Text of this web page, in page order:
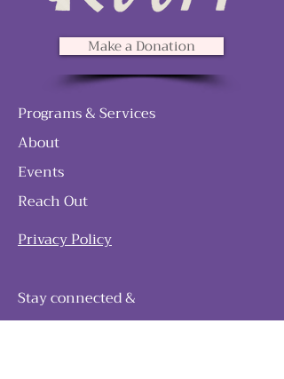
Make a Donation
Programs & Services
About
Events
Reach Out
Privacy Policy
Stay connected &
follow our journey